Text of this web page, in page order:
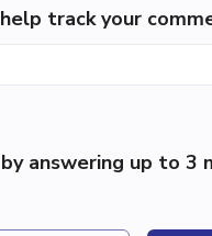
track your
answering up to 3